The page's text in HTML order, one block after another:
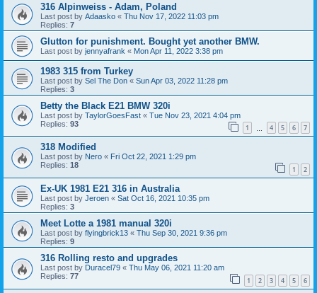
316 Alpinweiss - Adam, Poland
Last post by Adaasko « Thu Nov 17, 2022 11:03 pm
Replies: 7
Glutton for punishment. Bought yet another BMW.
Last post by jennyafrank « Mon Apr 11, 2022 3:38 pm
1983 315 from Turkey
Last post by Sel The Don « Sun Apr 03, 2022 11:28 pm
Replies: 3
Betty the Black E21 BMW 320i
Last post by TaylorGoesFast « Tue Nov 23, 2021 4:04 pm
Replies: 93 1 4 5 6 7
318 Modified
Last post by Nero « Fri Oct 22, 2021 1:29 pm
Replies: 18 1 2
Ex-UK 1981 E21 316 in Australia
Last post by Jeroen « Sat Oct 16, 2021 10:35 pm
Replies: 3
Meet Lotte a 1981 manual 320i
Last post by flyingbrick13 « Thu Sep 30, 2021 9:36 pm
Replies: 9
316 Rolling resto and upgrades
Last post by Duracel79 « Thu May 06, 2021 11:20 am
Replies: 77 1 2 3 4 5 6